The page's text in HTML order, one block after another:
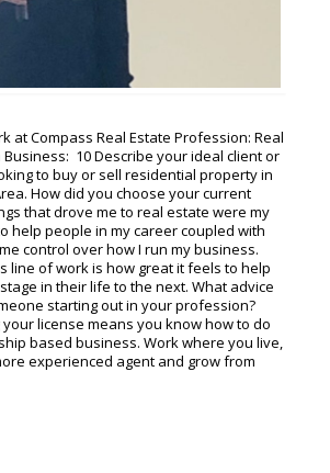
at Compass Real Estate Profession: Real
Business: 10 Describe your ideal client or
to buy or sell residential property in
How did you choose your current
that drove me to real estate were my
help people in my career coupled with
control over how I run my business.
line of work is how great it feels to help
in their life to the next. What advice
starting out in your profession?
your license means you know how to do
based business. Work where you live,
experienced agent and grow from